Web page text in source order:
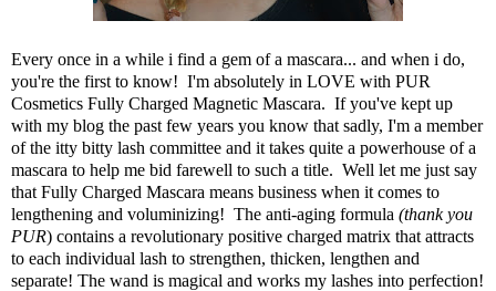
Every once in a while i find a gem of a mascara... and when i do,
you're the first to know! I'm absolutely in LOVE with PUR
Cosmetics Fully Charged Magnetic Mascara. If you've kept up
with my blog the past few years you know that sadly, I'm a member
of the itty bitty lash committee and it takes quite a powerhouse of a
mascara to help me bid farewell to such a title. Well let me just say
that Fully Charged Mascara means business when it comes to
lengthening and voluminizing! The anti-aging formula (thank you
PUR) contains a revolutionary positive charged matrix that attracts
to each individual lash to strengthen, thicken, lengthen and
separate! The wand is magical and works my lashes into perfection!